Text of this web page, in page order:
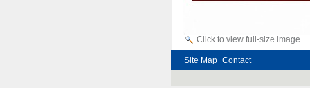
Click to view full-size image…
Site Map Contact